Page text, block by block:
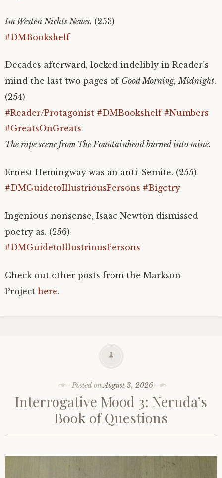
Im Westen Nichts Neues. (253)
#DMBookshelf
Decades afterward, locked indelibly in Reader’s
mind the last two pages of Good Morning, Midnight.
(254)
#Reader/Protagonist #DMBookshelf #Numbers
#GreatsOnGreats
The rape scene from The Fountainhead burned into mine.
Ernest Hemingway was an anti-Semite. (255)
#DMGuidetoIllustriousPersons #Bigotry
Ingenious nonsense, Isaac Newton dismissed
poetry as. (256)
#DMGuidetoIllustriousPersons
Check out other posts from the Markson
Project here.
Posted onAugust 3, 2026
Interrogative Mood 3: Neruda’s
Book of Questions